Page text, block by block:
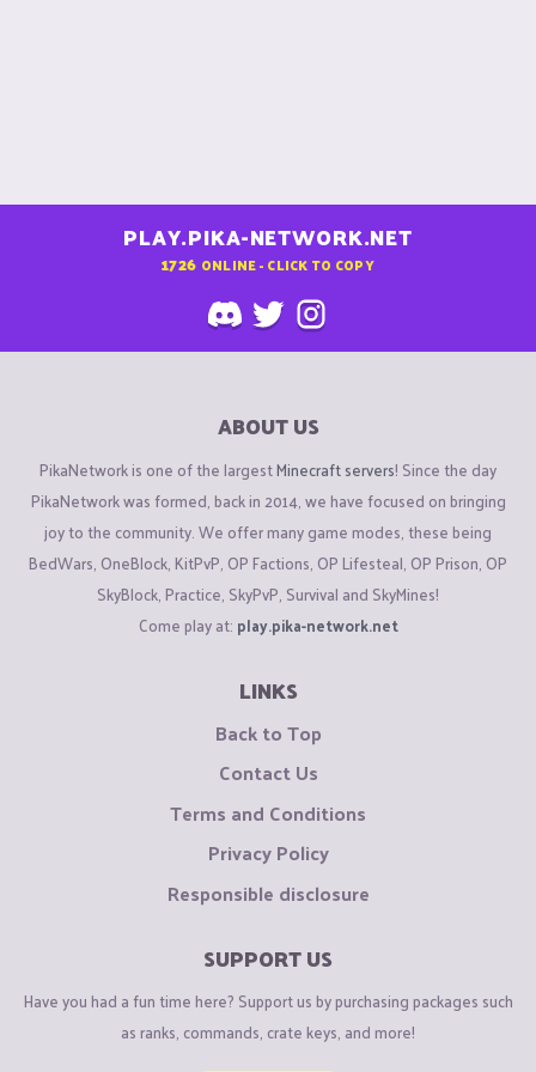
PLAY.PIKA-NETWORK.NET
1726 ONLINE - CLICK TO COPY
ABOUT US
PikaNetwork is one of the largestMinecraft servers! Since the day
PikaNetwork was formed, back in 2014, we have focused on bringing
joy to the community. We offer many game modes, these being
BedWars, OneBlock, KitPvP, OP Factions, OP Lifesteal, OP Prison, OP
SkyBlock, Practice, SkyPvP, Survival and SkyMines!
Come play at: play.pika-network.net
LINKS
Back to Top
Contact Us
Terms and Conditions
Privacy Policy
Responsible disclosure
SUPPORT US
Have you had a fun time here? Support us by purchasing packages such
as ranks, commands, crate keys, and more!